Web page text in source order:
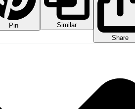
Pin
Similar
Share